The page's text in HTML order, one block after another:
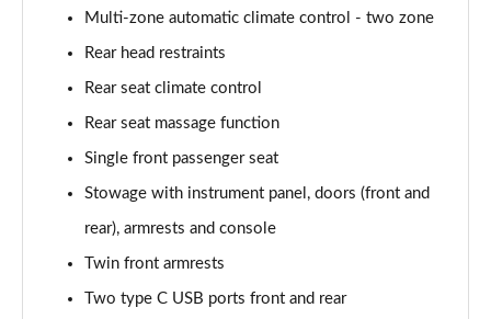
Page 61 of 152
Page 62 of 152
Page 63 of 152
Page 64 of 152
4.0 V8 S Mulliner Driving Spe 5dr Auto [Tour] 7 St
Page 65 of 152
Multi-zone automatic climate control - two zone
Rear head restraints
Rear seat climate control
Rear seat massage function
Single front passenger seat
Stowage with instrument panel, doors (front and
rear), armrests and console
Twin front armrests
Two type C USB ports front and rear